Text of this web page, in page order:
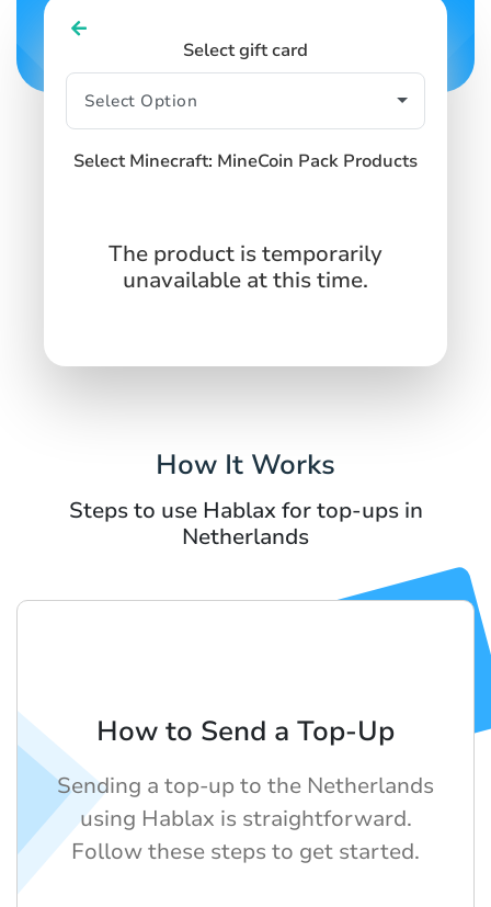
Select gift card
Select Minecraft: MineCoin Pack Products
The product is temporarily
unavailable at this time.
How It Works
Steps to use Hablax for top-ups in
Netherlands
How to Send a Top-Up
Sending a top-up to the Netherlands
using Hablax is straightforward.
Follow these steps to get started.